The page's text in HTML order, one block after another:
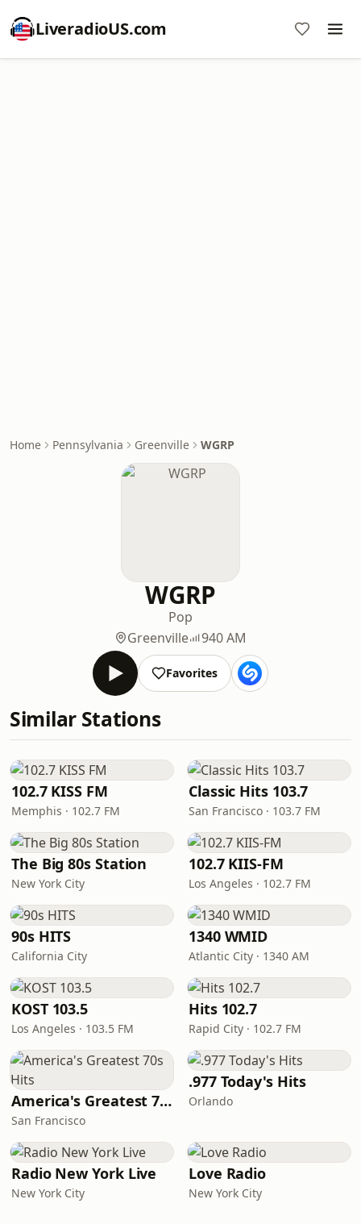
LiveradioUS.com
Home Pennsylvania Greenville WGRP
WGRP
Pop
Greenville
940 AM
Favorites
Similar Stations
102.7 KISS FM
Memphis · 102.7 FM
Classic Hits 103.7
San Francisco · 103.7 FM
The Big 80s Station
New York City
102.7 KIIS-FM
Los Angeles · 102.7 FM
90s HITS
California City
1340 WMID
Atlantic City · 1340 AM
KOST 103.5
Los Angeles · 103.5 FM
Hits 102.7
Rapid City · 102.7 FM
America's Greatest 70s Hits
San Francisco
.977 Today's Hits
Orlando
Radio New York Live
New York City
Love Radio
New York City